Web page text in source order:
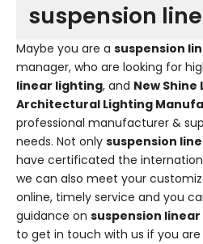
suspension
Maybe you are a suspension
manager, who are looking for
linear lighting, and New Shine
Architectural Lighting
professional manufacturer &
needs. Not only suspension
have certificated the
we can also meet your
online, timely service and you
guidance on suspension
to get in touch with us if you